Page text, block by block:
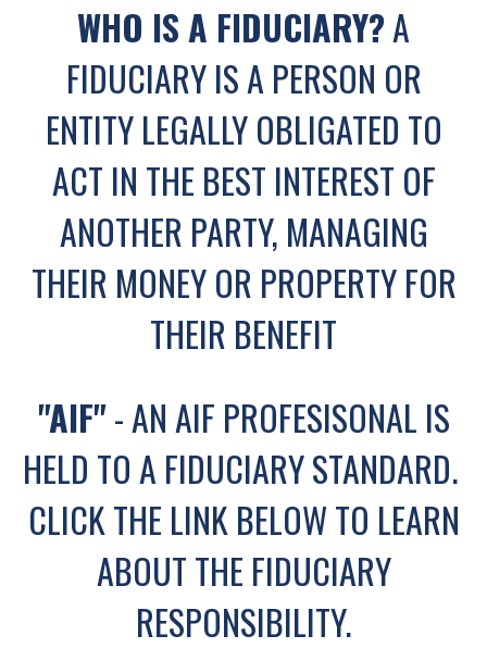
WHO IS A FIDUCIARY?A
FIDUCIARY IS A PERSON OR
ENTITY LEGALLY OBLIGATED TO
ACT IN THE BEST INTEREST OF
ANOTHER PARTY, MANAGING
THEIR MONEY OR PROPERTY FOR
THEIR BENEFIT
"AIF"- AN AIF PROFESISONAL IS
HELD TO A FIDUCIARY STANDARD.
CLICK THE LINK BELOW TO LEARN
ABOUT THE FIDUCIARY
RESPONSIBILITY.